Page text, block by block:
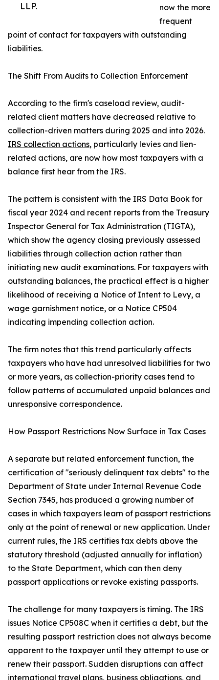
LLP.
now the more
frequent
point of contact for taxpayers with outstanding
liabilities.
The Shift From Audits to Collection Enforcement
According to the firm's caseload review, audit-
related client matters have decreased relative to
collection-driven matters during 2025 and into 2026.
IRS collection actions, particularly levies and lien-
related actions, are now how most taxpayers with a
balance first hear from the IRS.
The pattern is consistent with the IRS Data Book for
fiscal year 2024 and recent reports from the Treasury
Inspector General for Tax Administration (TIGTA),
which show the agency closing previously assessed
liabilities through collection action rather than
initiating new audit examinations. For taxpayers with
outstanding balances, the practical effect is a higher
likelihood of receiving a Notice of Intent to Levy, a
wage garnishment notice, or a Notice CP504
indicating impending collection action.
The firm notes that this trend particularly affects
taxpayers who have had unresolved liabilities for two
or more years, as collection-priority cases tend to
follow patterns of accumulated unpaid balances and
unresponsive correspondence.
How Passport Restrictions Now Surface in Tax Cases
A separate but related enforcement function, the
certification of "seriously delinquent tax debts" to the
Department of State under Internal Revenue Code
Section 7345, has produced a growing number of
cases in which taxpayers learn of passport restrictions
only at the point of renewal or new application. Under
current rules, the IRS certifies tax debts above the
statutory threshold (adjusted annually for inflation)
to the State Department, which can then deny
passport applications or revoke existing passports.
The challenge for many taxpayers is timing. The IRS
issues Notice CP508C when it certifies a debt, but the
resulting passport restriction does not always become
apparent to the taxpayer until they attempt to use or
renew their passport. Sudden disruptions can affect
international travel plans, business obligations, and